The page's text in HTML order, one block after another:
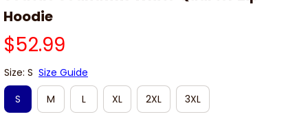
Hoodie
$52.99
Size: S Size Guide
S
M L XL 2XL 3XL